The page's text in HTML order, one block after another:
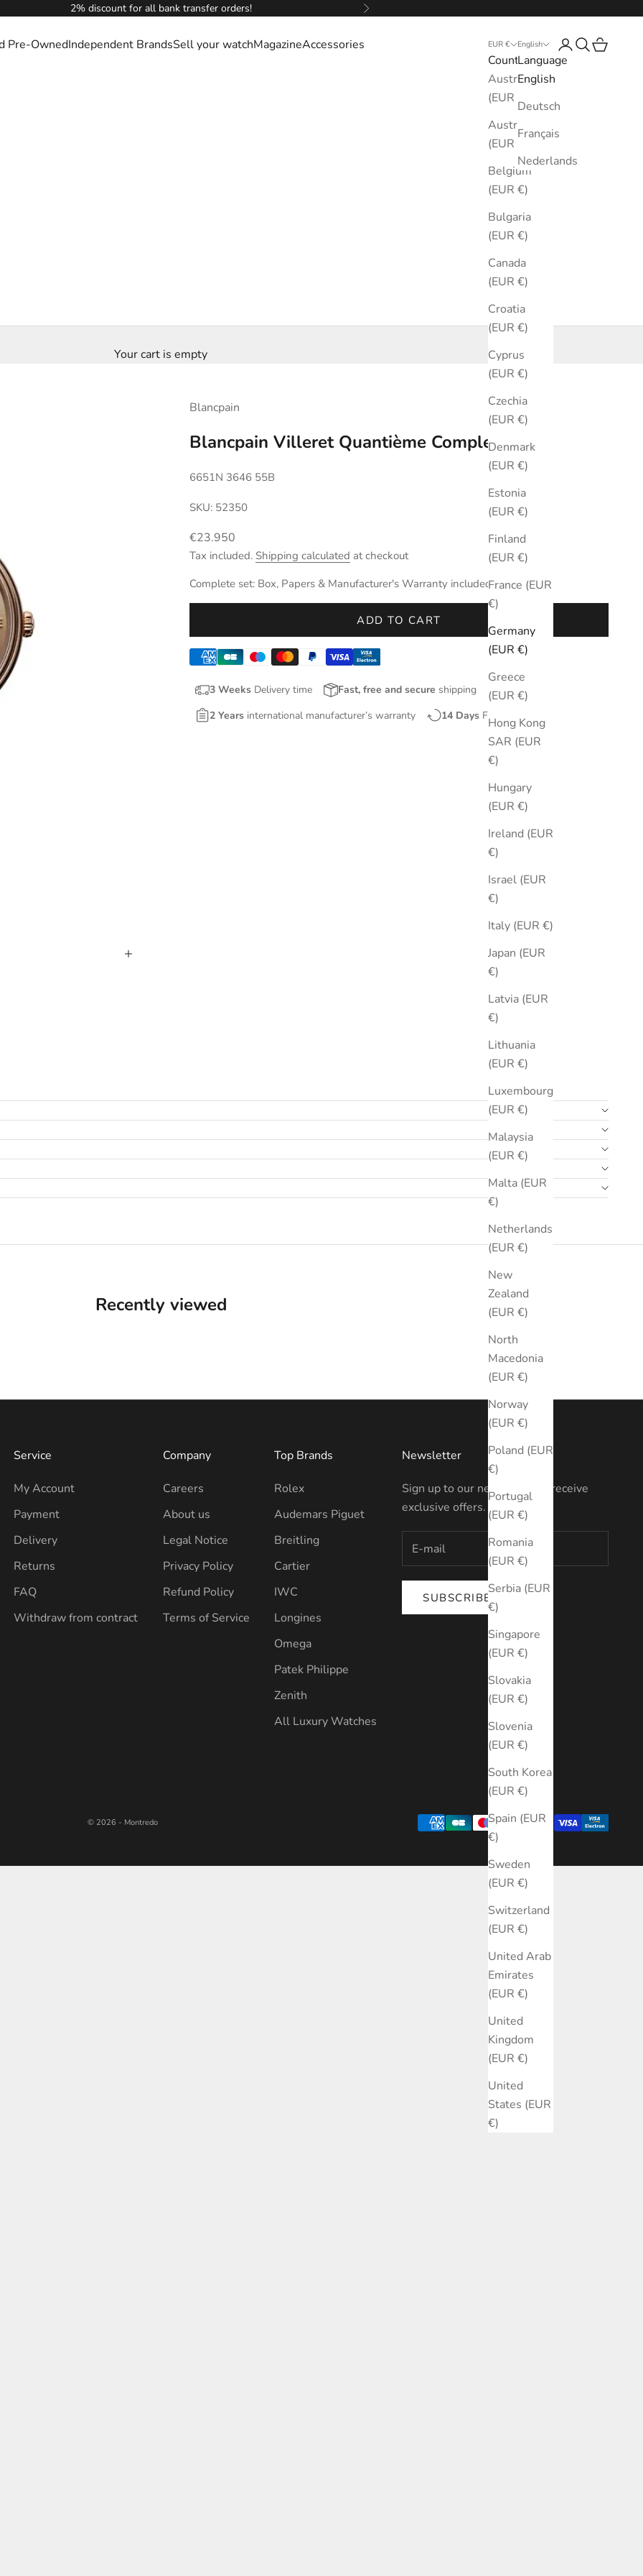
2% discount for all bank transfer orders! Next
Pre-OwnedIndependent BrandsSell your watchMagazineAccessories EUR €
Country
Australia
(EUR €)
Austria
(EUR €)
Belgium
(EUR €)
Bulgaria
(EUR €)
Canada
(EUR €)
Croatia
(EUR €)
Cyprus
(EUR €)
Czechia
(EUR €)
Denmark
(EUR €)
Estonia
(EUR €)
Finland
(EUR €)
France (EUR
€)
Germany
(EUR €)
Greece
(EUR €)
Hong Kong
SAR (EUR
€)
Hungary
(EUR €)
Ireland (EUR
€)
Israel (EUR
€)
Italy (EUR €)
Japan (EUR
€)
Latvia (EUR
€)
Lithuania
(EUR €)
Luxembourg
(EUR €)
Malaysia
(EUR €)
Malta (EUR
€)
Netherlands
(EUR €)
New
Zealand
(EUR €)
North
Macedonia
(EUR €)
Norway
(EUR €)
Poland (EUR
€)
Portugal
(EUR €)
Romania
(EUR €)
Serbia (EUR
€)
Singapore
(EUR €)
Slovakia
(EUR €)
Slovenia
(EUR €)
South Korea
(EUR €)
Spain (EUR
€)
Sweden
(EUR €)
Switzerland
(EUR €)
United Arab
Emirates
(EUR €)
United
Kingdom
(EUR €)
United
States (EUR
€)
English
Language
English
Deutsch
Français
Nederlands
LoginSearch
Cart
Your cart is empty
Blancpain
Blancpain Villeret Quantième Complet
6651N 3646 55B
SKU: 52350
Sale price
€23.950
Tax included. Shipping calculated at checkout
Complete set: Box, Papers & Manufacturer's Warranty included.
ADD TO CART
3 Weeks Delivery time Fast, free and secure shipping
2 Years international manufacturer’s warranty 14 Days Free Returns
Recently viewed
Service
My Account
Payment
Delivery
Returns
FAQ
Withdraw from contract
Company
Careers
About us
Legal Notice
Privacy Policy
Refund Policy
Terms of Service
Top Brands
Rolex
Audemars Piguet
Breitling
Cartier
IWC
Longines
Omega
Patek Philippe
Zenith
All Luxury Watches
Newsletter
Sign up to our newsletter to receive
exclusive offers.
SUBSCRIBE
© 2026 - Montredo